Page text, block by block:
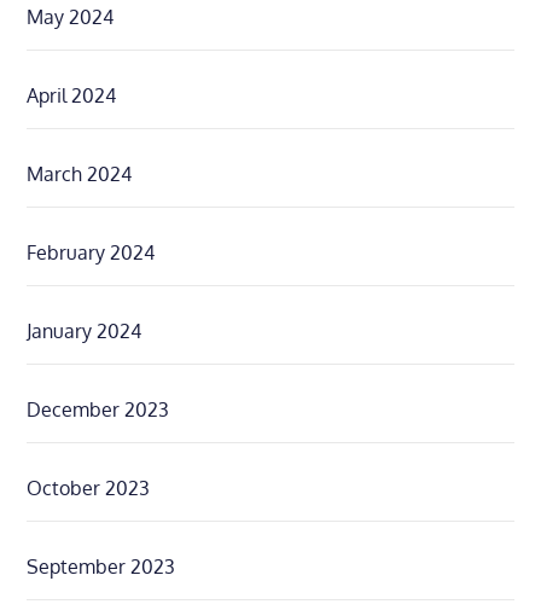
May 2024
April 2024
March 2024
February 2024
January 2024
December 2023
October 2023
September 2023